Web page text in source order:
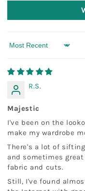
Sort by
R.S.
Majestic
I've been on the
make my wardrobe
There's a lot of
and sometimes
fabric and cuts.
Still, I've found